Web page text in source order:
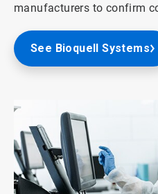
manufacturers to confirm
See Bioquell Systems